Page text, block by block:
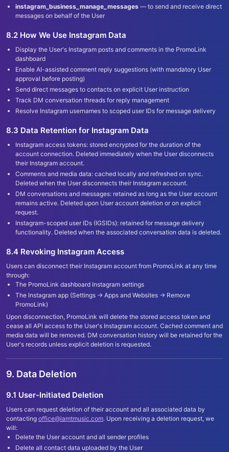
instagram_business_manage_messages — to send and receive direct
messages on behalf of the User
8.2 How We Use Instagram Data
Display the User's Instagram posts and comments in the PromoLink
dashboard
Enable AI-assisted comment reply suggestions (with mandatory User
approval before posting)
Send direct messages to contacts on explicit User instruction
Track DM conversation threads for reply management
Resolve Instagram usernames to scoped user IDs for message delivery
8.3 Data Retention for Instagram Data
Instagram access tokens: stored encrypted for the duration of the
account connection. Deleted immediately when the User disconnects
their Instagram account.
Comments and media data: cached locally and refreshed on sync.
Deleted when the User disconnects their Instagram account.
DM conversations and messages: retained as long as the User account
remains active. Deleted upon User account deletion or on explicit
request.
Instagram-scoped user IDs (IGSIDs): retained for message delivery
functionality. Deleted when the associated conversation data is deleted.
8.4 Revoking Instagram Access
Users can disconnect their Instagram account from PromoLink at any time
through:
The PromoLink dashboard Instagram settings
The Instagram app (Settings → Apps and Websites → Remove
PromoLink)
Upon disconnection, PromoLink will delete the stored access token and
cease all API access to the User's Instagram account. Cached comment and
media data will be removed. DM conversation history will be retained for the
User's records unless explicit deletion is requested.
9. Data Deletion
9.1 User-Initiated Deletion
Users can request deletion of their account and all associated data by
contacting office@iamtmusic.com. Upon receiving a deletion request, we
will:
Delete the User account and all sender profiles
Delete all contact data uploaded by the User